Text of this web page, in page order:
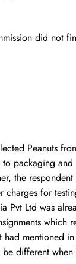
did not
Peanuts
packaging
the
charges for
Pvt Ltd was
which
mentioned
different